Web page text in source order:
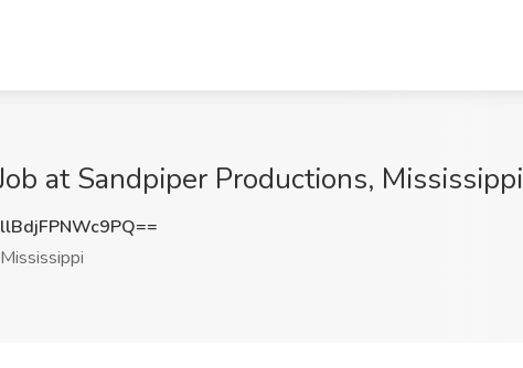
at Sandpiper Productions, Mississippi
Mississippi